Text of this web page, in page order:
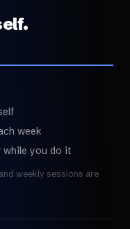
week
while you do it
weekly sessions are